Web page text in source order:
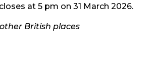
at 5 pm on 31 March 2026.
other British places